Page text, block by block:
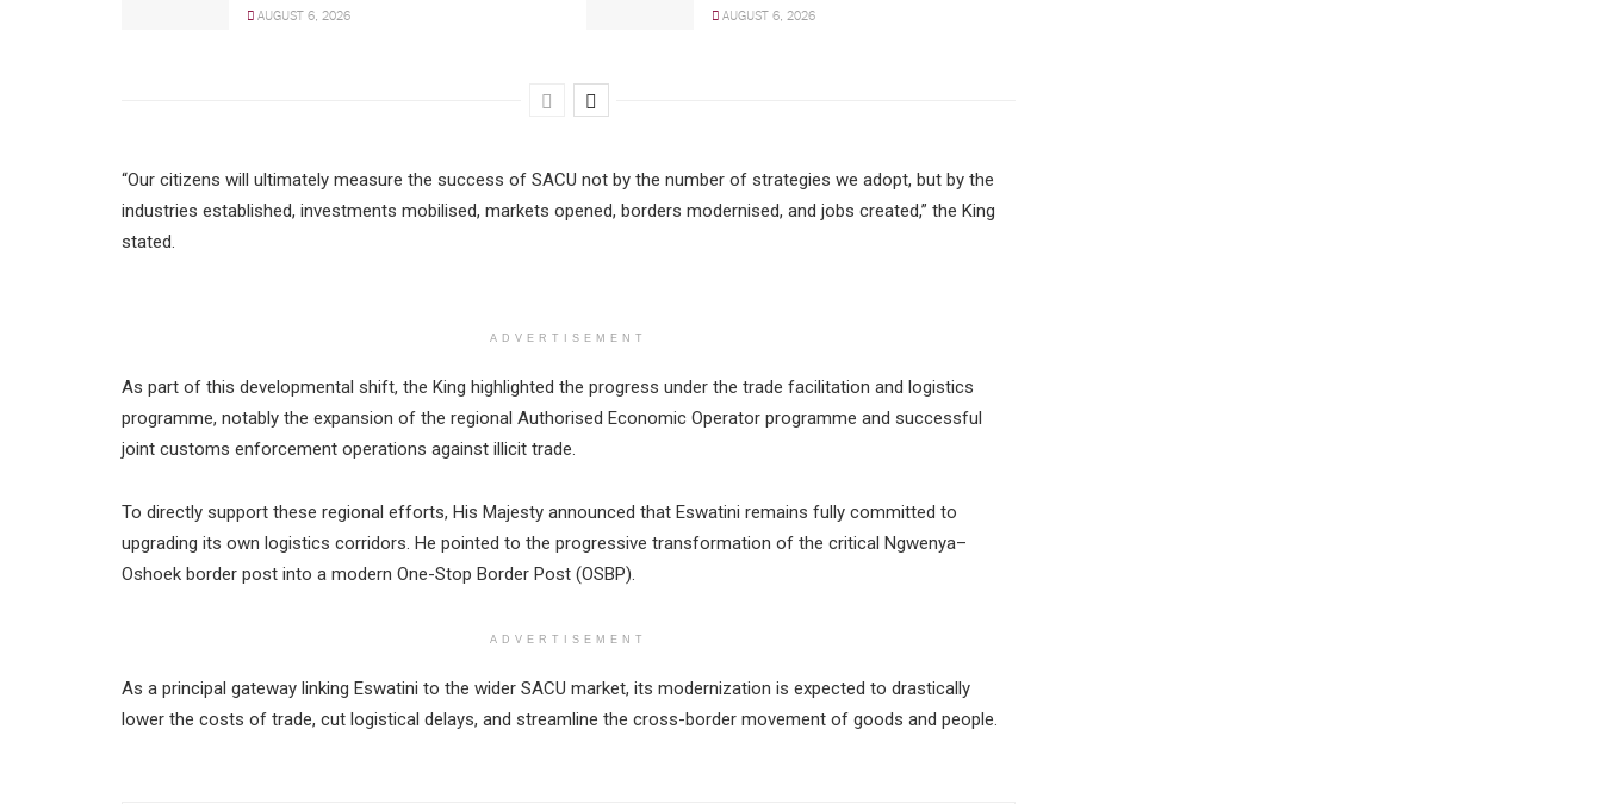
AUGUST 6, 2026 AUGUST 6, 2026
“Our citizens will ultimately measure the success of SACU not by the number of strategies we adopt, but by the
industries established, investments mobilised, markets opened, borders modernised, and jobs created,” the King
stated.
ADVERTISEMENT
As part of this developmental shift, the King highlighted the progress under the trade facilitation and logistics
programme, notably the expansion of the regional Authorised Economic Operator programme and successful
joint customs enforcement operations against illicit trade.
To directly support these regional efforts, His Majesty announced that Eswatini remains fully committed to
upgrading its own logistics corridors. He pointed to the progressive transformation of the critical Ngwenya–
Oshoek border post into a modern One-Stop Border Post (OSBP).
ADVERTISEMENT
As a principal gateway linking Eswatini to the wider SACU market, its modernization is expected to drastically
lower the costs of trade, cut logistical delays, and streamline the cross-border movement of goods and people.